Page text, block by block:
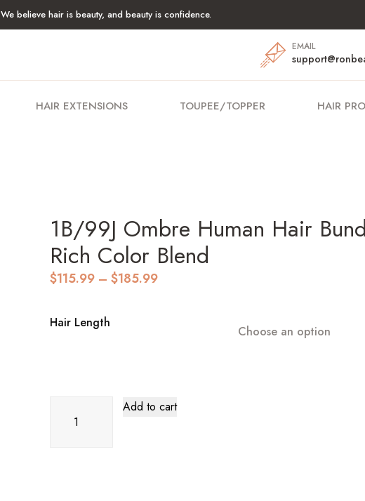
We believe hair is beauty, and beauty is confidence.
EMAIL
HAIR EXTENSIONS TOUPEE/TOPPER HAIR
1B/99J Ombre Human Hair
Rich Color Blend
$115.99 – $185.99Price
Hair Length
Choose an option
Ombre
Add to cart